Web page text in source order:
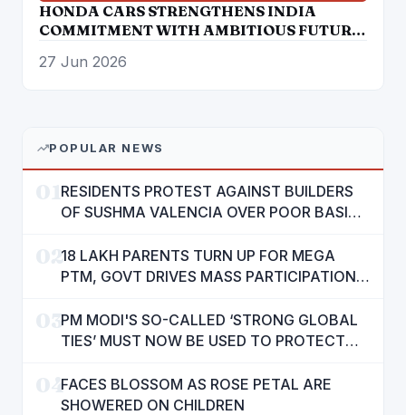
HONDA CARS STRENGTHENS INDIA
COMMITMENT WITH AMBITIOUS FUTURE
27 Jun 2026
POPULAR NEWS
RESIDENTS PROTEST AGAINST BUILDERS
OF SUSHMA VALENCIA OVER POOR BASIC
0218 LAKH PARENTS TURN UP FOR MEGA
PTM, GOVT DRIVES MASS PARTICIPATION
03PM MODI'S SO-CALLED ‘STRONG GLOBAL
TIES’ MUST NOW BE USED TO PROTECT
MANN
04FACES BLOSSOM AS ROSE PETAL ARE
SHOWERED ON CHILDREN